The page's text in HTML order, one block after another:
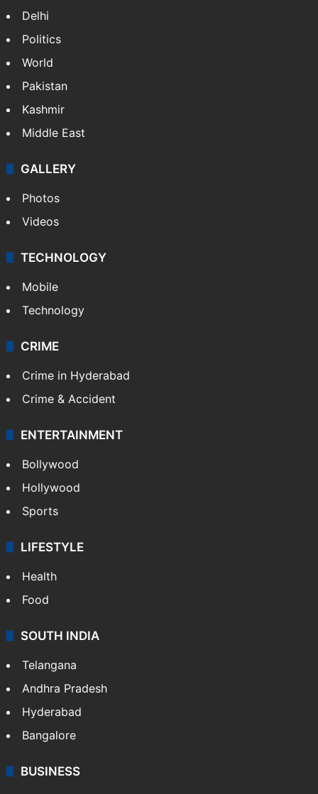
Delhi
Politics
World
Pakistan
Kashmir
Middle East
GALLERY
Photos
Videos
TECHNOLOGY
Mobile
Technology
CRIME
Crime in Hyderabad
Crime & Accident
ENTERTAINMENT
Bollywood
Hollywood
Sports
LIFESTYLE
Health
Food
SOUTH INDIA
Telangana
Andhra Pradesh
Hyderabad
Bangalore
BUSINESS